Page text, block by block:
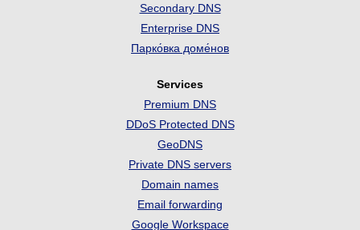
Secondary DNS
Enterprise DNS
Парко́вка доме́нов
Services
Premium DNS
DDoS Protected DNS
GeoDNS
Private DNS servers
Domain names
Email forwarding
Google Workspace